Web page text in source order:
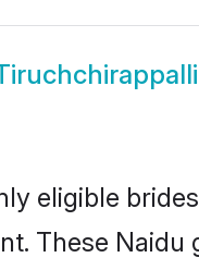
eligible
These